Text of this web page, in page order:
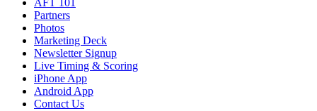
AFT 101
Partners
Photos
Marketing Deck
Newsletter Signup
Live Timing & Scoring
iPhone App
Android App
Contact Us